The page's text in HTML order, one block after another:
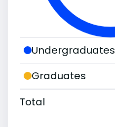
Undergraduates
Graduates
Total